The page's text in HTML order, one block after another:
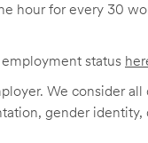
hour for every 30
status
We consider
gender